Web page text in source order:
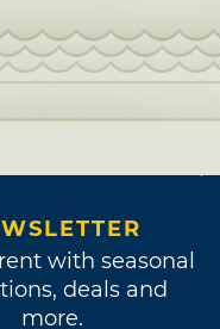
with seasonal
deals and
more.